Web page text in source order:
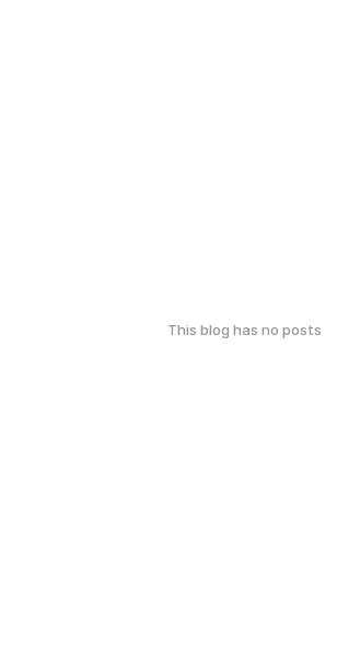
This blog has no posts